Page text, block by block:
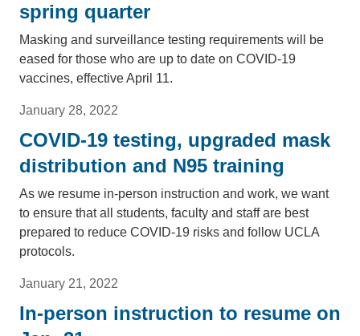
spring quarter
Masking and surveillance testing requirements will be
eased for those who are up to date on COVID-19
vaccines, effective April 11.
January 28, 2022
COVID-19 testing, upgraded mask
distribution and N95 training
As we resume in-person instruction and work, we want
to ensure that all students, faculty and staff are best
prepared to reduce COVID-19 risks and follow UCLA
protocols.
January 21, 2022
In-person instruction to resume on